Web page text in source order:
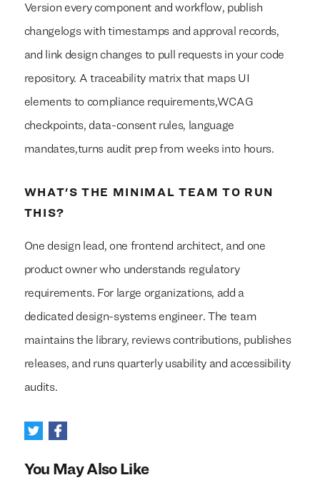
Version every component and workflow, publish
changelogs with timestamps and approval records,
and link design changes to pull requests in your code
repository. A traceability matrix that maps UI
elements to compliance requirements,WCAG
checkpoints, data-consent rules, language
mandates,turns audit prep from weeks into hours.
WHAT'S THE MINIMAL TEAM TO RUN
THIS?
One design lead, one frontend architect, and one
product owner who understands regulatory
requirements. For large organizations, add a
dedicated design-systems engineer. The team
maintains the library, reviews contributions, publishes
releases, and runs quarterly usability and accessibility
audits.
You May Also Like